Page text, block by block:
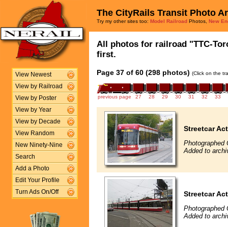
View Newest
View by Railroad
View by Poster
View by Year
View by Decade
View Random
New Ninety-Nine
Search
Add a Photo
Edit Your Profile
Turn Ads On/Off
The CityRails Transit Photo
Try my other sites too: Model Railroad Photos, New
All photos for railroad "TTC-
first.
Page 37 of 60 (298 photos) (Click on the
previous page 27 28 29 30 31 32 33
Streetcar
Photographed
Added to
Streetcar
Photographed
Added to